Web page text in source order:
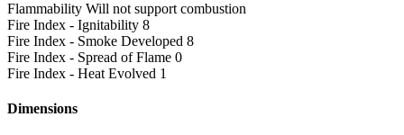
Flammability Will not support combustion
Fire Index - Ignitability 8
Fire Index - Smoke Developed 8
Fire Index - Spread of Flame 0
Fire Index - Heat Evolved 1
Dimensions